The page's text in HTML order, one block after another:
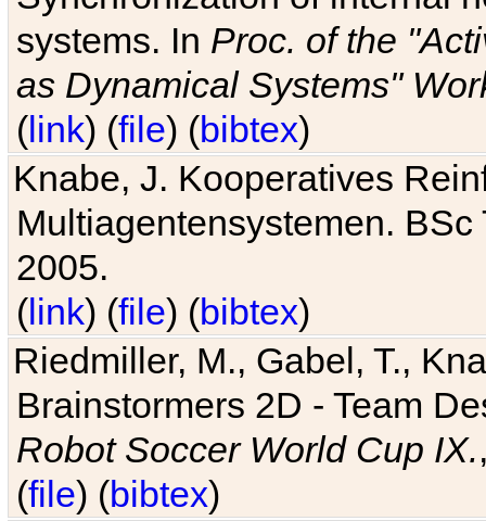
systems. In Proc. of the
as Dynamical Systems"
(link) (file) (bibtex)
Knabe, J. Kooperatives
Multiagentensystemen.
2005.
(link) (file) (bibtex)
Riedmiller, M., Gabel, T.,
Brainstormers 2D - Team
Robot Soccer World Cup IX.
(file) (bibtex)